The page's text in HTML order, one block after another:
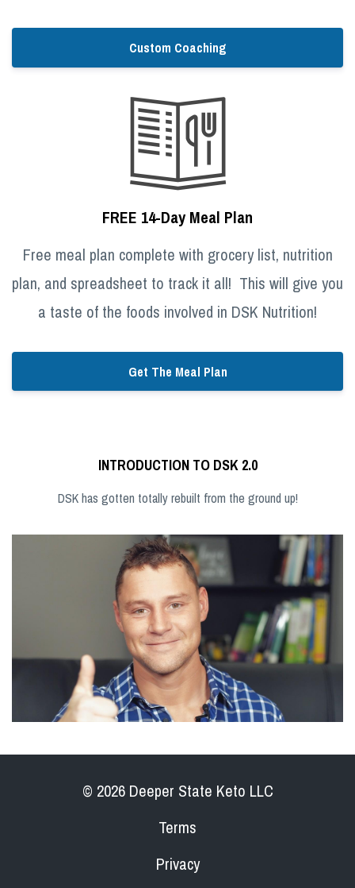
Custom Coaching
FREE 14-Day Meal Plan
Free meal plan complete with grocery list, nutrition
plan, and spreadsheet to track it all! This will give you
a taste of the foods involved in DSK Nutrition!
Get The Meal Plan
INTRODUCTION TO DSK 2.0
DSK has gotten totally rebuilt from the ground up!
© 2026 Deeper State Keto LLC
Terms
Privacy